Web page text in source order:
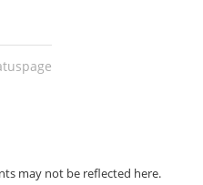
may not be reflected here.